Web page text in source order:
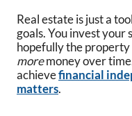
Real estate is just a
goals. You invest your
hopefully the property
moremoney over
achievefinancial
matters.